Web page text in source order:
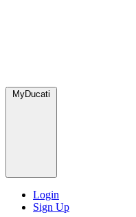
MyDucati
Login
Sign Up